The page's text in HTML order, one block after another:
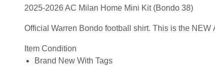
2025-2026 AC Milan Home Mini Kit (Bondo 38)
Official Warren Bondo football shirt. This is the
Item Condition
Brand New With Tags